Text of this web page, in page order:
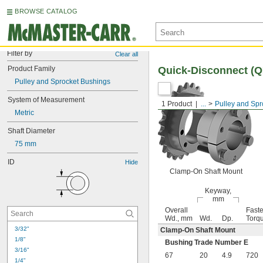
BROWSE CATALOG
Filter by Clear all
Product Family
Pulley and Sprocket Bushings
System of Measurement
Metric
Shaft Diameter
75 mm
ID Hide
3/32"
1/8"
3/16"
1/4"
1 Product ... Pulley and
Quick-Disconnect
Clamp-On Shaft Mount
Keyway,
mm
Overall
Wd., mm
Wd. Dp.
Clamp-On Shaft Mount
Bushing Trade Number E
67
20 4.9 720